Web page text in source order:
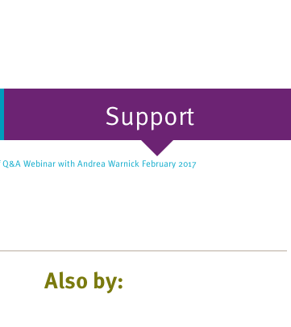
Support
Q&A Webinar with Andrea Warnick February 2017
Also by: